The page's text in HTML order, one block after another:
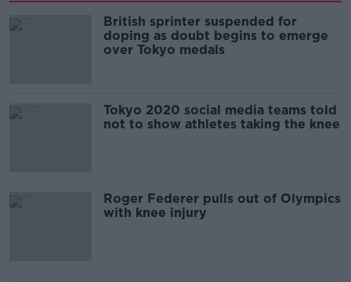
British sprinter suspended for
doping as doubt begins to emerge
over Tokyo medals
Tokyo 2020 social media teams told
not to show athletes taking the knee
Roger Federer pulls out of Olympics
with knee injury